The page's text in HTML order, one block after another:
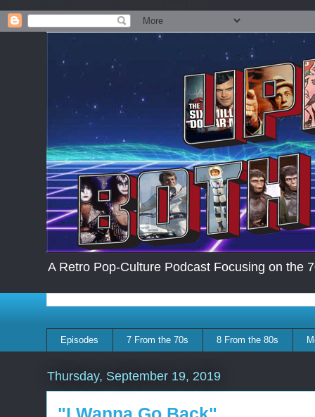
A Retro Pop-Culture Podcast Focusing on the
Episodes 7 From the 70s 8 From the 80s
Thursday, September 19, 2019